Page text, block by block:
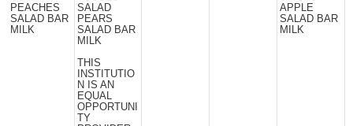
PEACHES
SALAD BAR
MILK
SALAD
PEARS
SALAD BAR
MILK
THIS
INSTITUTIO
N IS AN
EQUAL
OPPORTUNI
TY
APPLE
SALAD BAR
MILK